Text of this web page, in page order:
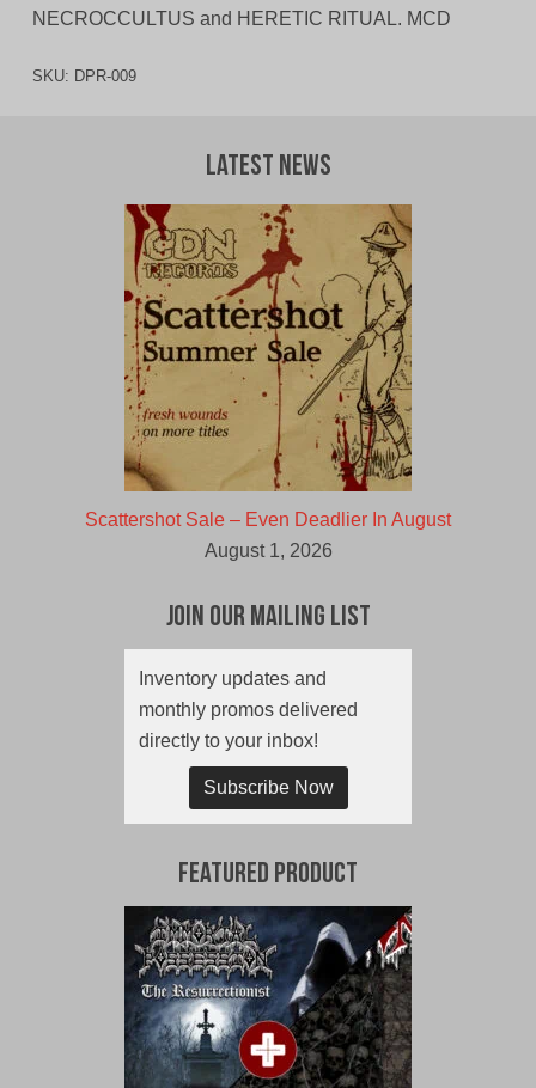
NECROCCULTUS and HERETIC RITUAL. MCD
SKU: DPR-009
Latest News
Scattershot Sale – Even Deadlier In August
August 1, 2026
Join Our Mailing List
Inventory updates and
monthly promos delivered
directly to your inbox!
Subscribe Now
Featured Product